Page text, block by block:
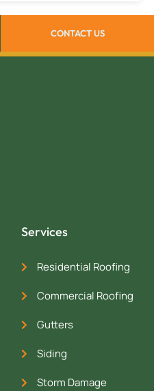
CONTACT US
Services
Residential Roofing
Commercial Roofing
Gutters
Siding
Storm Damage